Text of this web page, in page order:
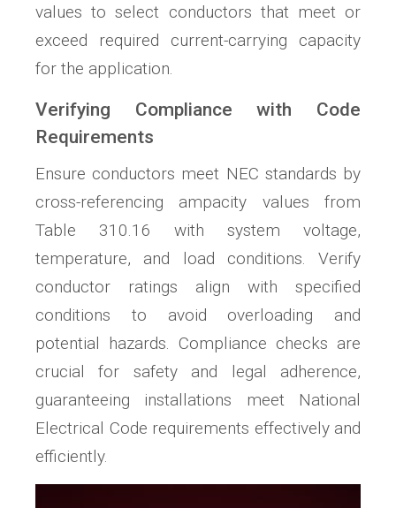
values to select conductors that meet or
exceed required current-carrying capacity
for the application.
Verifying Compliance with Code
Requirements
Ensure conductors meet NEC standards by
cross-referencing ampacity values from
Table 310.16 with system voltage,
temperature, and load conditions. Verify
conductor ratings align with specified
conditions to avoid overloading and
potential hazards. Compliance checks are
crucial for safety and legal adherence,
guaranteeing installations meet National
Electrical Code requirements effectively and
efficiently.